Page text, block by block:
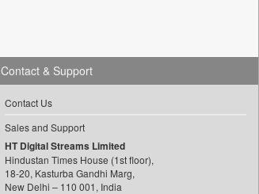
Contact & Support
Contact Us
Sales and Support
HT Digital Streams Limited
Hindustan Times House (1st floor),
18-20, Kasturba Gandhi Marg,
New Delhi – 110 001, India